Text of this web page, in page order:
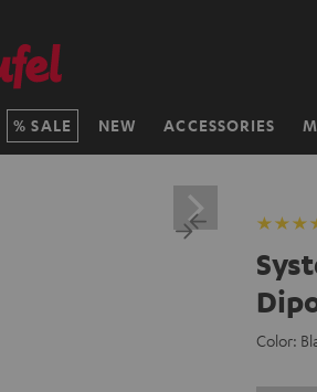
SALE NEW ACCESSORIES
Color: